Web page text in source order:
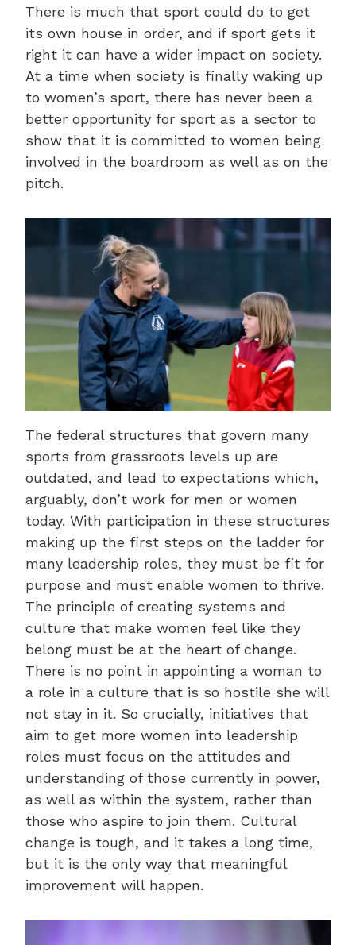
There is much that sport could do to get
its own house in order, and if sport gets it
right it can have a wider impact on society.
At a time when society is finally waking up
to women’s sport, there has never been a
better opportunity for sport as a sector to
show that it is committed to women being
involved in the boardroom as well as on the
pitch.
The federal structures that govern many
sports from grassroots levels up are
outdated, and lead to expectations which,
arguably, don’t work for men or women
today. With participation in these structures
making up the first steps on the ladder for
many leadership roles, they must be fit for
purpose and must enable women to thrive.
The principle of creating systems and
culture that make women feel like they
belong must be at the heart of change.
There is no point in appointing a woman to
a role in a culture that is so hostile she will
not stay in it. So crucially, initiatives that
aim to get more women into leadership
roles must focus on the attitudes and
understanding of those currently in power,
as well as within the system, rather than
those who aspire to join them. Cultural
change is tough, and it takes a long time,
but it is the only way that meaningful
improvement will happen.